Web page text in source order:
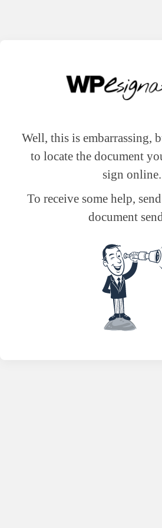
Well, this is embarrassing,
to locate the document
sign online.
To receive some help,
document